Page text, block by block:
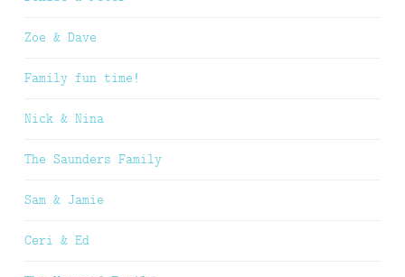
Zoe & Dave
Family fun time!
Nick & Nina
The Saunders Family
Sam & Jamie
Ceri & Ed